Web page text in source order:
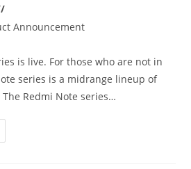
Announcement
is live. For those who are not in
series is a midrange lineup of
Redmi Note series…